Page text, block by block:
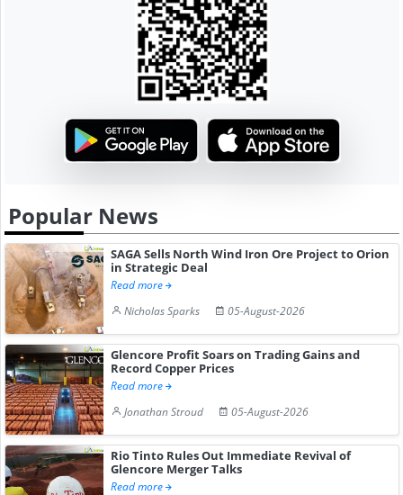
Popular News
SAGA Sells North Wind Iron Ore Project to Orion
in Strategic Deal
Read more
Nicholas Sparks
05-August-2026
Glencore Profit Soars on Trading Gains and
Record Copper Prices
Read more
Jonathan Stroud
05-August-2026
Rio Tinto Rules Out Immediate Revival of
Glencore Merger Talks
Read more